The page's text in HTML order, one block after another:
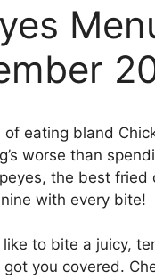
eating bland
worse than
the best fried
with every bite!
to bite a juicy,
got you covered.